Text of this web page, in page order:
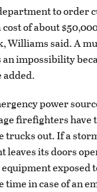
to order
of about
Williams said. A
impossibility
added.
power
firefighters have
trucks out. If a
leaves its doors
exposed
time in case of an